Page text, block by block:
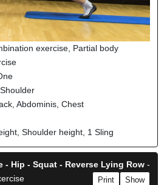
exercise, Partial body
Abdominis, Chest
Shoulder height, 1 Sling
- Hip - Squat - Reverse Lying Row -
Show
Print